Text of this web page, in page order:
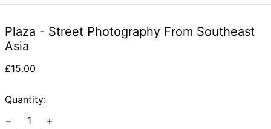
Plaza - Street Photography From Southeast
Asia
Regular
£15.00
Quantity: